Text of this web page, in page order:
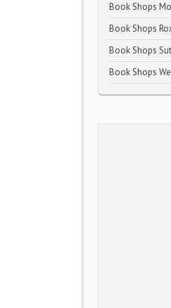
Book Shops
Book Shops
Book Shops
Book Shops